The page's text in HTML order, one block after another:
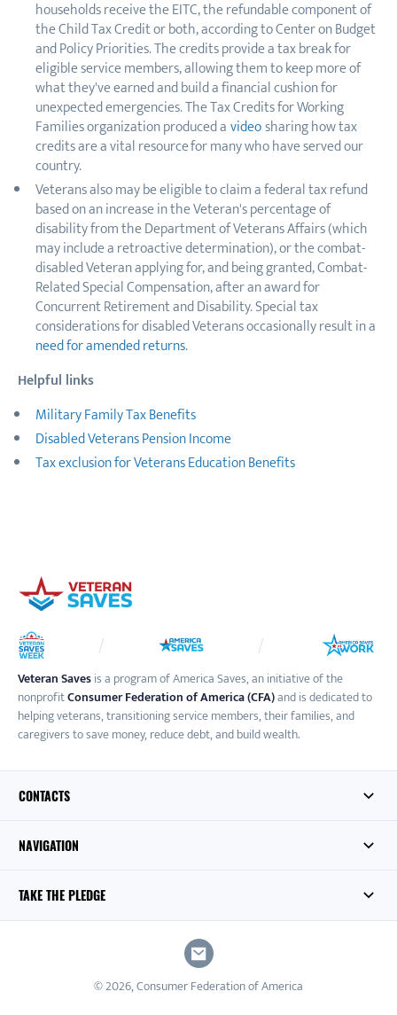
households receive the EITC, the refundable component of
the Child Tax Credit or both, according to Center on Budget
and Policy Priorities. The credits provide a tax break for
eligible service members, allowing them to keep more of
what they've earned and build a financial cushion for
unexpected emergencies. The Tax Credits for Working
Families organization produced avideosharing how tax
credits are a vital resource for many who have served our
country.
Veterans also may be eligible to claim a federal tax refund
based on an increase in the Veteran's percentage of
disability from the Department of Veterans Affairs (which
may include a retroactive determination), or the combat-
disabled Veteran applying for, and being granted, Combat-
Related Special Compensation, after an award for
Concurrent Retirement and Disability. Special tax
considerations for disabled Veterans occasionally result in a
need for amended returns.
Helpful links
Military Family Tax Benefits
Disabled Veterans Pension Income
Tax exclusion for Veterans Education Benefits
Veteran Savesis a program of America Saves, an initiative of the
nonprofitConsumer Federation of America (CFA)and is dedicated to
helping veterans, transitioning service members, their families, and
caregivers to save money, reduce debt, and build wealth.
CONTACTS
NAVIGATION
TAKE THE PLEDGE
© 2026, Consumer Federation of America